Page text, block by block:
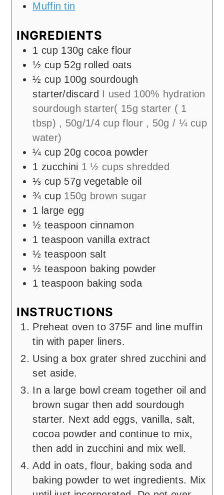
Muffin tin
INGREDIENTS
1 cup 130g cake flour
½ cup 52g rolled oats
½ cup 100g sourdough
starter/discard I used 100% hydration
sourdough starter( 15g starter ( 1
tbsp) , 50g/1/4 cup flour , 50g / ¼ cup
water)
¼ cup 20g cocoa powder
1 zucchini 1 ½ cups shredded
⅓ cup 57g vegetable oil
¾ cup 150g brown sugar
1 large egg
½ teaspoon cinnamon
1 teaspoon vanilla extract
½ teaspoon salt
½ teaspoon baking powder
1 teaspoon baking soda
INSTRUCTIONS
Preheat oven to 375F and line muffin
tin with paper liners.
Using a box grater shred zucchini and
set aside.
In a large bowl cream together oil and
brown sugar then add sourdough
starter. Next add eggs, vanilla, salt,
cocoa powder and continue to mix,
then add in zucchini and mix well.
Add in oats, flour, baking soda and
baking powder to wet ingredients. Mix